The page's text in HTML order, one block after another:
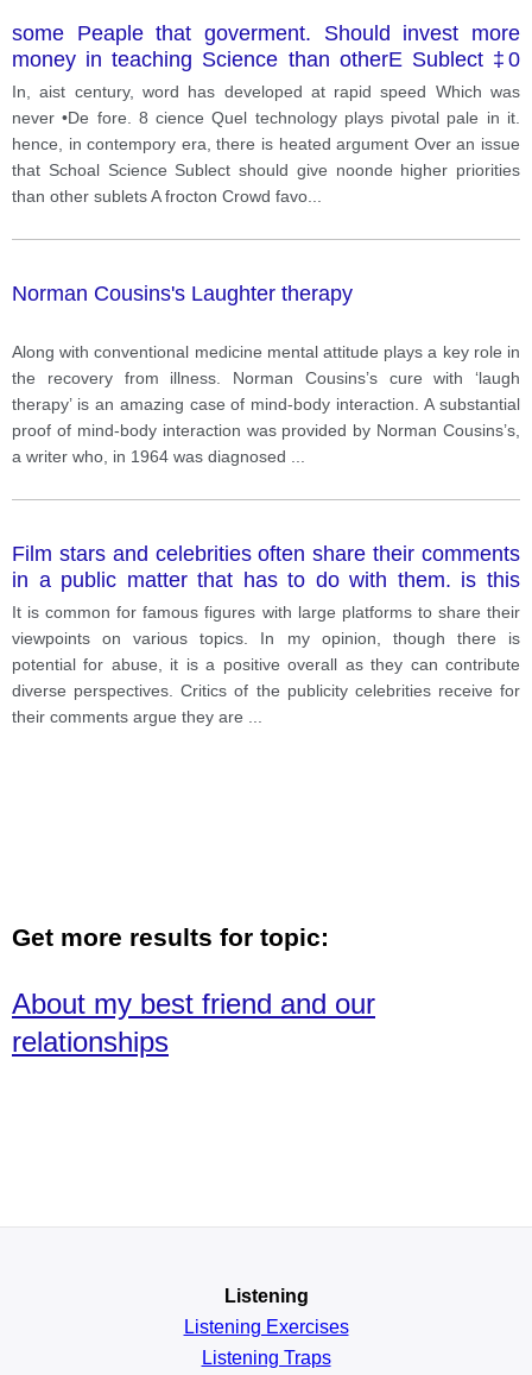
some Peaple that goverment. Should invest more
money in teaching Science than otherE Sublect ‡0
make Progress. da you agree ar disagree
In, aist century, word has developed at rapid speed Which was
never •De fore. 8 cience Quel technology plays pivotal pale in it.
hence, in contempory era, there is heated argument Over an issue
that Schoal Science Sublect should give noonde higher priorities
than other sublets A frocton Crowd favo
Norman Cousins's Laughter therapy
Along with conventional medicine mental attitude plays a key role in
the recovery from illness. Norman Cousins’s cure with ‘laugh
therapy’ is an amazing case of mind-body interaction. A substantial
proof of mind-body interaction was provided by Norman Cousins’s,
a writer who, in 1964 was diagnosed
Film stars and celebrities often share their comments
in a public matter that has to do with them. is this
positive or negative development?
It is common for famous figures with large platforms to share their
viewpoints on various topics. In my opinion, though there is
potential for abuse, it is a positive overall as they can contribute
diverse perspectives. Critics of the publicity celebrities receive for
their comments argue they are
Get more results for topic:
About my best friend and our
relationships
Listening
Listening Exercises
Listening Traps